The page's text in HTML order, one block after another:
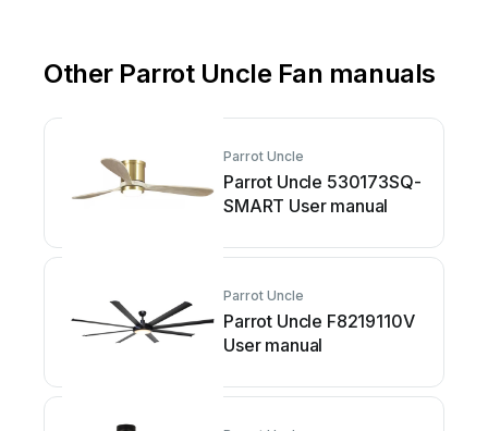
Other Parrot Uncle Fan manuals
Parrot Uncle
Parrot Uncle 530173SQ-
SMART User manual
Parrot Uncle
Parrot Uncle F8219110V
User manual